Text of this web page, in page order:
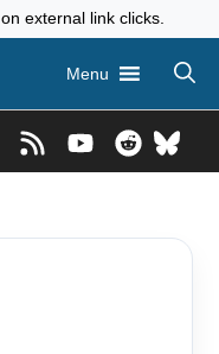
on external link clicks.
Menu